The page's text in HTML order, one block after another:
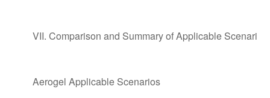
VII. Comparison and Summary of Applicable Scenarios
Aerogel Applicable Scenarios